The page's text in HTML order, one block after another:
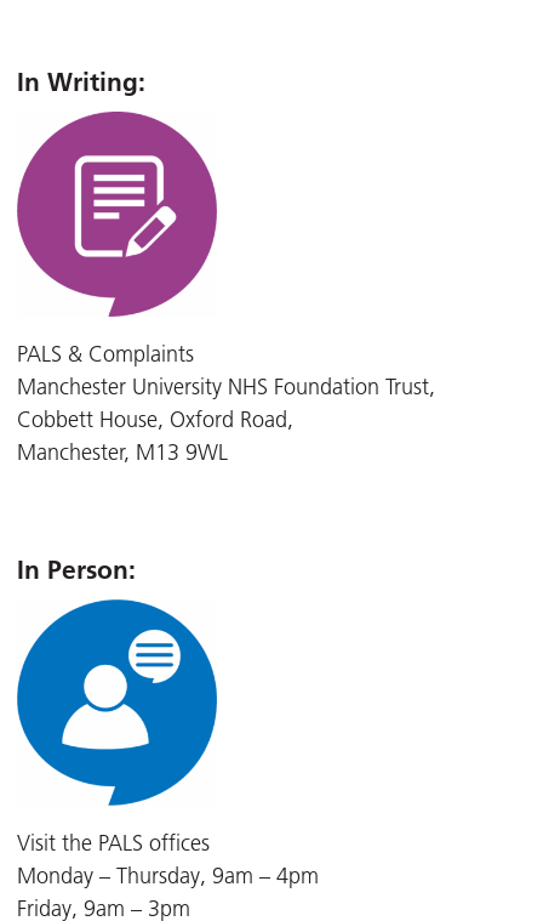
In Writing:
PALS & Complaints
Manchester University NHS Foundation Trust,
Cobbett House, Oxford Road,
Manchester, M13 9WL
In Person:
Visit the PALS offices
Monday – Thursday, 9am – 4pm
Friday, 9am – 3pm